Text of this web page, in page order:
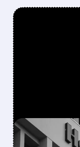
FEATURED/ 08/